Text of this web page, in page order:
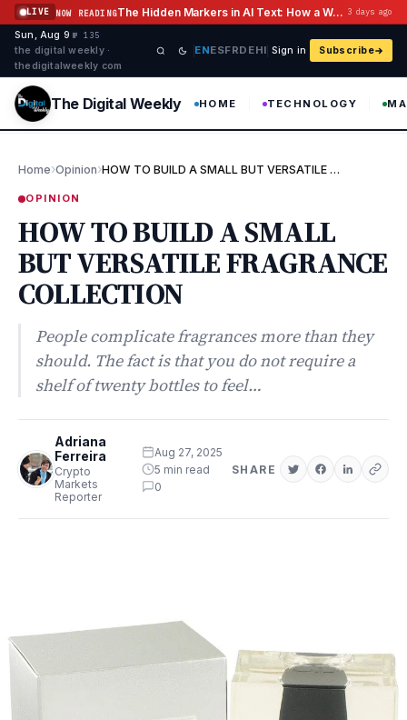
Skip to content
LIVE NOW READING The Hidden Markers in AI Text: How a Watermark Remover Deals With Them 3 days ago
Sun, Aug 9 ·№ 135
the digital weekly ·
thedigitalweekly com
ENESFRDEHI Sign in Subscribe
The Digital Weekly HOME TECHNOLOGY
Home›Opinion› HOW TO BUILD A SMALL BUT VERSATILE FRAGRANCE COLLECTION
OPINION
HOW TO BUILD A SMALL
BUT VERSATILE FRAGRANCE
COLLECTION
People complicate fragrances more than they
should. The fact is that you do not require a
shelf of twenty bottles to feel…
Adriana
Ferreira
Crypto
Markets
Reporter
Aug 27, 2025
5 min read
0
SHARE